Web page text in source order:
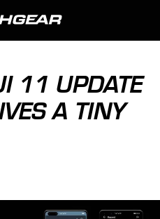
11 UPDATE
A TINY